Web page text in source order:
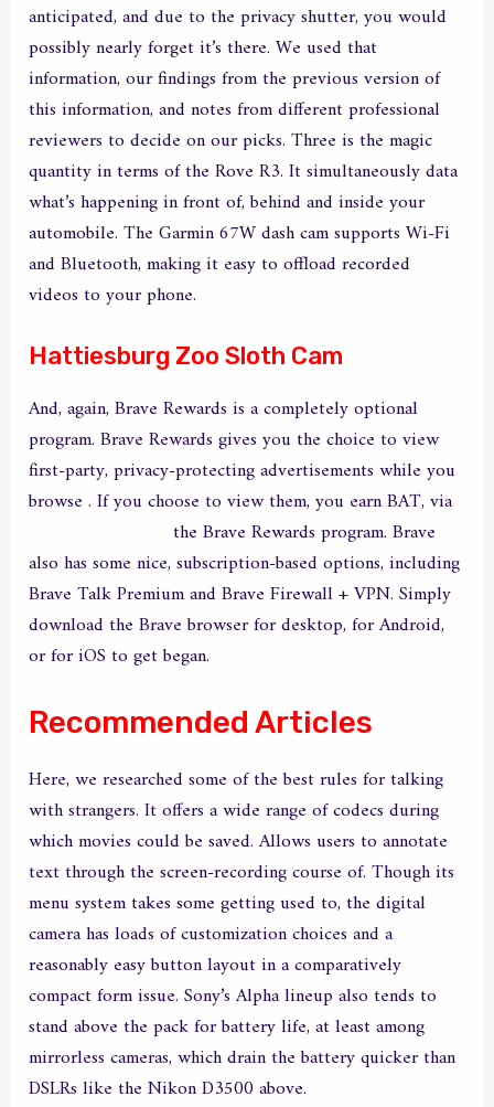
anticipated, and due to the privacy shutter, you would
possibly nearly forget it’s there. We used that
information, our findings from the previous version of
this information, and notes from different professional
reviewers to decide on our picks. Three is the magic
quantity in terms of the Rove R3. It simultaneously data
what’s happening in front of, behind and inside your
automobile. The Garmin 67W dash cam supports Wi-Fi
and Bluetooth, making it easy to offload recorded
videos to your phone.
Hattiesburg Zoo Sloth Cam
And, again, Brave Rewards is a completely optional
program. Brave Rewards gives you the choice to view
first-party, privacy-protecting advertisements while you
browse . If you choose to view them, you earn BAT, via
the Brave Rewards program. Brave
also has some nice, subscription-based options, including
Brave Talk Premium and Brave Firewall + VPN. Simply
download the Brave browser for desktop, for Android,
or for iOS to get began.
Recommended Articles
Here, we researched some of the best rules for talking
with strangers. It offers a wide range of codecs during
which movies could be saved. Allows users to annotate
text through the screen-recording course of. Though its
menu system takes some getting used to, the digital
camera has loads of customization choices and a
reasonably easy button layout in a comparatively
compact form issue. Sony’s Alpha lineup also tends to
stand above the pack for battery life, at least among
mirrorless cameras, which drain the battery quicker than
DSLRs like the Nikon D3500 above.